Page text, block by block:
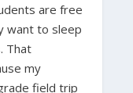
are free
want to sleep
That
my
field trip